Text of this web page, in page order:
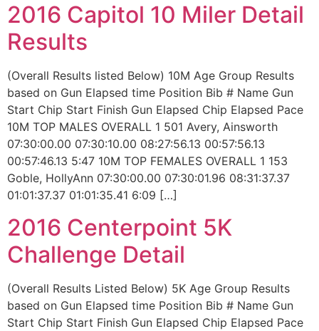
2016 Capitol 10 Miler Detail
Results
(Overall Results listed Below) 10M Age Group Results
based on Gun Elapsed time Position Bib # Name Gun
Start Chip Start Finish Gun Elapsed Chip Elapsed Pace
10M TOP MALES OVERALL 1 501 Avery, Ainsworth
07:30:00.00 07:30:10.00 08:27:56.13 00:57:56.13
00:57:46.13 5:47 10M TOP FEMALES OVERALL 1 153
Goble, HollyAnn 07:30:00.00 07:30:01.96 08:31:37.37
01:01:37.37 01:01:35.41 6:09 […]
2016 Centerpoint 5K
Challenge Detail
(Overall Results Listed Below) 5K Age Group Results
based on Gun Elapsed time Position Bib # Name Gun
Start Chip Start Finish Gun Elapsed Chip Elapsed Pace